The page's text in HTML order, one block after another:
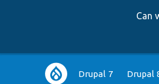
Can
Main Drupal 7 Drupal